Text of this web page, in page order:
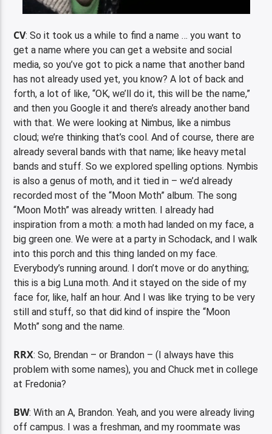
CV: So it took us a while to find a name … you want to
get a name where you can get a website and social
media, so you’ve got to pick a name that another band
has not already used yet, you know? A lot of back and
forth, a lot of like, “OK, we’ll do it, this will be the name,”
and then you Google it and there’s already another band
with that. We were looking at Nimbus, like a nimbus
cloud; we’re thinking that’s cool. And of course, there are
already several bands with that name; like heavy metal
bands and stuff. So we explored spelling options. Nymbis
is also a genus of moth, and it tied in – we’d already
recorded most of the “Moon Moth” album. The song
“Moon Moth” was already written. I already had
inspiration from a moth: a moth had landed on my face, a
big green one. We were at a party in Schodack, and I walk
into this porch and this thing landed on my face.
Everybody’s running around. I don’t move or do anything;
this is a big Luna moth. And it stayed on the side of my
face for, like, half an hour. And I was like trying to be very
still and stuff, so that did kind of inspire the “Moon
Moth” song and the name.
RRX: So, Brendan – or Brandon – (I always have this
problem with some names), you and Chuck met in college
at Fredonia?
BW: With an A, Brandon. Yeah, and you were already living
off campus. I was a freshman, and my roommate was